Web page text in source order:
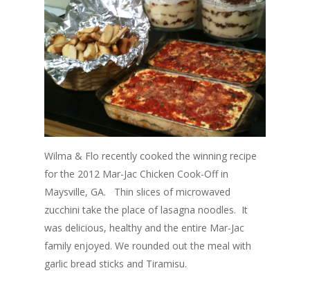
Wilma & Flo recently cooked the winning recipe
for the 2012 Mar-Jac Chicken Cook-Off in
Maysville, GA. Thin slices of microwaved
zucchini take the place of lasagna noodles. It
was delicious, healthy and the entire Mar-Jac
family enjoyed. We rounded out the meal with
garlic bread sticks and Tiramisu.